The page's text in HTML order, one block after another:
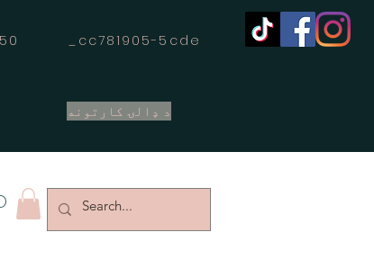
$150 _cc781905-5cde
د ډالۍ کارتونه